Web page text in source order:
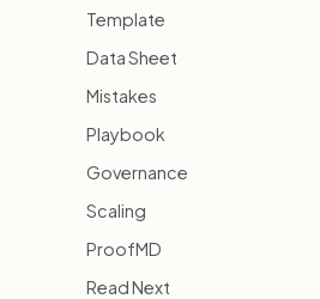
Template
Data Sheet
Mistakes
Playbook
Governance
Scaling
ProofMD
Read Next